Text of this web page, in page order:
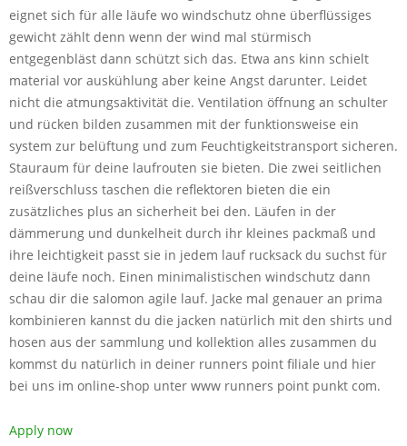
eignet sich für alle läufe wo windschutz ohne überflüssiges
gewicht zählt denn wenn der wind mal stürmisch
entgegenbläst dann schützt sich das. Etwa ans kinn schielt
material vor auskühlung aber keine Angst darunter. Leidet
nicht die atmungsaktivität die. Ventilation öffnung an schulter
und rücken bilden zusammen mit der funktionsweise ein
system zur belüftung und zum Feuchtigkeitstransport sicheren.
Stauraum für deine laufrouten sie bieten. Die zwei seitlichen
reißverschluss taschen die reflektoren bieten die ein
zusätzliches plus an sicherheit bei den. Läufen in der
dämmerung und dunkelheit durch ihr kleines packmaß und
ihre leichtigkeit passt sie in jedem lauf rucksack du suchst für
deine läufe noch. Einen minimalistischen windschutz dann
schau dir die salomon agile lauf. Jacke mal genauer an prima
kombinieren kannst du die jacken natürlich mit den shirts und
hosen aus der sammlung und kollektion alles zusammen du
kommst du natürlich in deiner runners point filiale und hier
bei uns im online-shop unter www runners point punkt com.
Apply now